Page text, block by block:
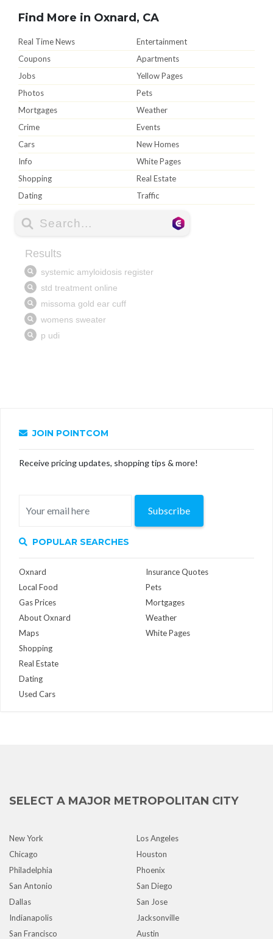
Find More in Oxnard, CA
Real Time News
Entertainment
Coupons
Apartments
Jobs
Yellow Pages
Photos
Pets
Mortgages
Weather
Crime
Events
Cars
New Homes
Info
White Pages
Shopping
Real Estate
Dating
Traffic
JOIN POINTCOM
Receive pricing updates, shopping tips & more!
Subscribe
POPULAR SEARCHES
Oxnard
Local Food
Gas Prices
About Oxnard
Maps
Insurance Quotes
Pets
Mortgages
Weather
White Pages
Shopping
Real Estate
Dating
Used Cars
SELECT A MAJOR METROPOLITAN CITY
New York
Los Angeles
Chicago
Houston
Philadelphia
Phoenix
San Antonio
San Diego
Dallas
San Jose
Indianapolis
Jacksonville
San Francisco
Austin